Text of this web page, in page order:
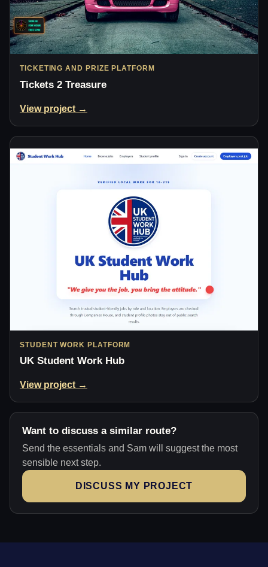
TICKETING AND PRIZE PLATFORM
Tickets 2 Treasure
View project →
STUDENT WORK PLATFORM
UK Student Work Hub
View project →
Want to discuss a similar route?
Send the essentials and Sam will suggest the most
sensible next step.
DISCUSS MY PROJECT